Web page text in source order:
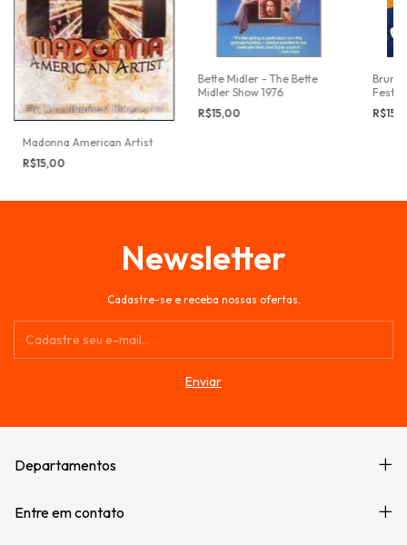
Madonna American Artist
R$15,00
Bette Midler - The Bette
Midler Show 1976
R$15,00
Bruno
Newsletter
Cadastre-se e receba nossas ofertas.
Departamentos
Entre em contato